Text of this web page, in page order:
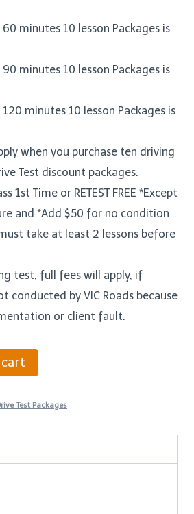
minutes 10 lesson Packages is
minutes 10 lesson Packages is
minutes 10 lesson Packages is
when you purchase ten driving
Test discount packages.
1st Time or RETEST FREE *Except
and *Add $50 for no condition
take at least 2 lessons before
test, full fees will apply, if
conducted by VIC Roads because
or client fault.
Test Packages